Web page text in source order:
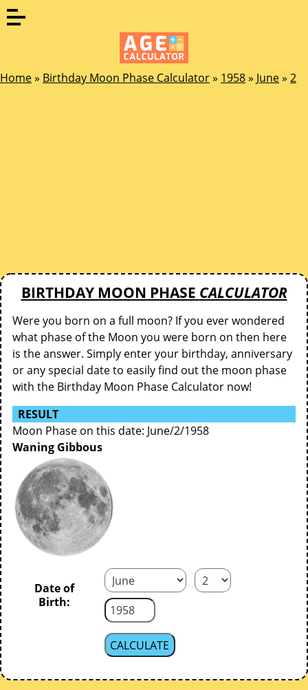
Home» Birthday Moon Phase Calculator» 1958» June» 2
BIRTHDAY MOON PHASE CALCULATOR
Were you born on a full moon? If you ever wondered
what phase of the Moon you were born on then here
is the answer. Simply enter your birthday, anniversary
or any special date to easily find out the moon phase
with the Birthday Moon Phase Calculator now!
RESULT
Moon Phase on this date: June/2/1958
Waning Gibbous
Date of
Birth: